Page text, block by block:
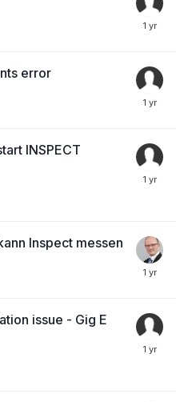
error
INSPECT
Inspect messen
issue - Gig E